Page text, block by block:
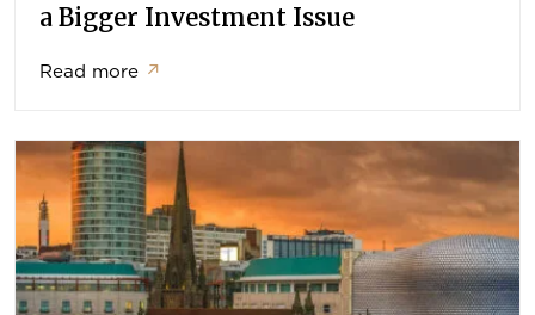
a Bigger Investment Issue
Read more ↗